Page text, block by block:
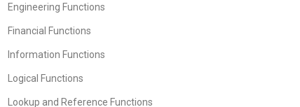
Engineering Functions
Financial Functions
Information Functions
Logical Functions
Lookup and Reference Functions